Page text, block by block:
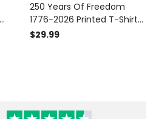
250 Years Of Freedom
1776-2026 Printed T-Shirt
Patriotic Eagle USA Tee Gift
$29.99